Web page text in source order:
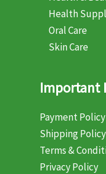
Health
Oral Care
Skin Care
Important
Payment Policy
Shipping Policy
Terms &
Privacy Policy